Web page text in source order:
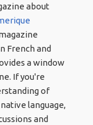
about
French and
a window
If you're
of
language,
and